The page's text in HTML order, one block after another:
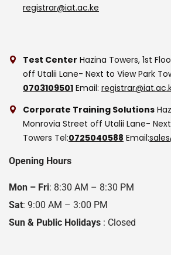
registrar@iat.ac.ke
Test Center Hazina Towers, 1st
off Utalii Lane- Next to View Park
0703109501 Email:
Corporate Training Solutions
Monrovia Street off Utalii Lane-
Towers Tel:0725040588 Email:
Opening Hours
Mon – Fri: 8:30 AM – 8:30 PM
Sat: 9:00 AM – 3:00 PM
Sun & Public Holidays : Closed